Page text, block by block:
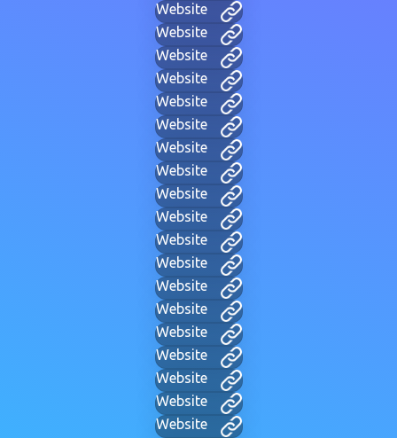
Website
Website
Website
Website
Website
Website
Website
Website
Website
Website
Website
Website
Website
Website
Website
Website
Website
Website
Website